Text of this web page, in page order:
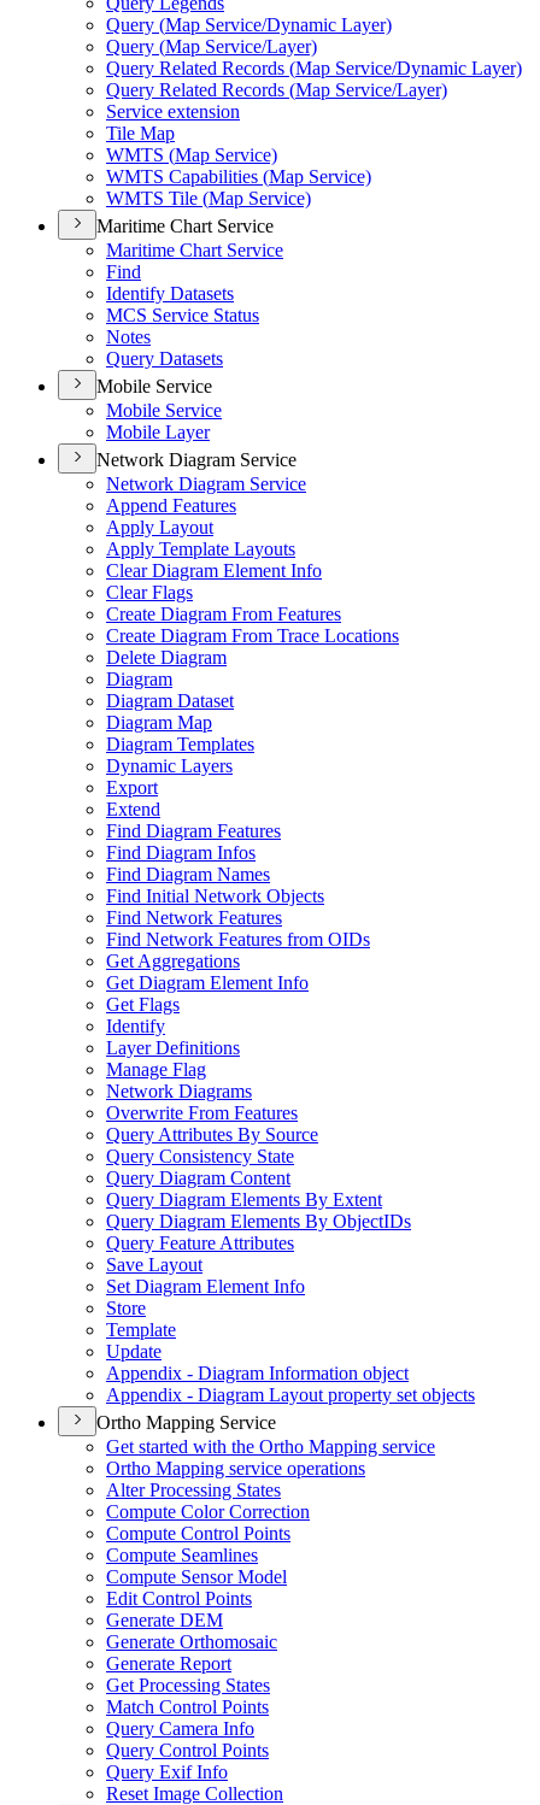
Query (Map Service/Dynamic Layer)
Query (Map Service/Layer)
Query Related Records (Map Service/Dynamic Layer)
Query Related Records (Map Service/Layer)
Service extension
Tile Map
WMTS (Map Service)
WMTS Capabilities (Map Service)
WMTS Tile (Map Service)
Maritime Chart Service
Maritime Chart Service
Find
Identify Datasets
MCS Service Status
Notes
Query Datasets
Mobile Service
Mobile Service
Mobile Layer
Network Diagram Service
Network Diagram Service
Append Features
Apply Layout
Apply Template Layouts
Clear Diagram Element Info
Clear Flags
Create Diagram From Features
Create Diagram From Trace Locations
Delete Diagram
Diagram
Diagram Dataset
Diagram Map
Diagram Templates
Dynamic Layers
Export
Extend
Find Diagram Features
Find Diagram Infos
Find Diagram Names
Find Initial Network Objects
Find Network Features
Find Network Features from OIDs
Get Aggregations
Get Diagram Element Info
Get Flags
Identify
Layer Definitions
Manage Flag
Network Diagrams
Overwrite From Features
Query Attributes By Source
Query Consistency State
Query Diagram Content
Query Diagram Elements By Extent
Query Diagram Elements By ObjectIDs
Query Feature Attributes
Save Layout
Set Diagram Element Info
Store
Template
Update
Appendix - Diagram Information object
Appendix - Diagram Layout property set objects
Ortho Mapping Service
Get started with the Ortho Mapping service
Ortho Mapping service operations
Alter Processing States
Compute Color Correction
Compute Control Points
Compute Seamlines
Compute Sensor Model
Edit Control Points
Generate DEM
Generate Orthomosaic
Generate Report
Get Processing States
Match Control Points
Query Camera Info
Query Control Points
Query Exif Info
Reset Image Collection